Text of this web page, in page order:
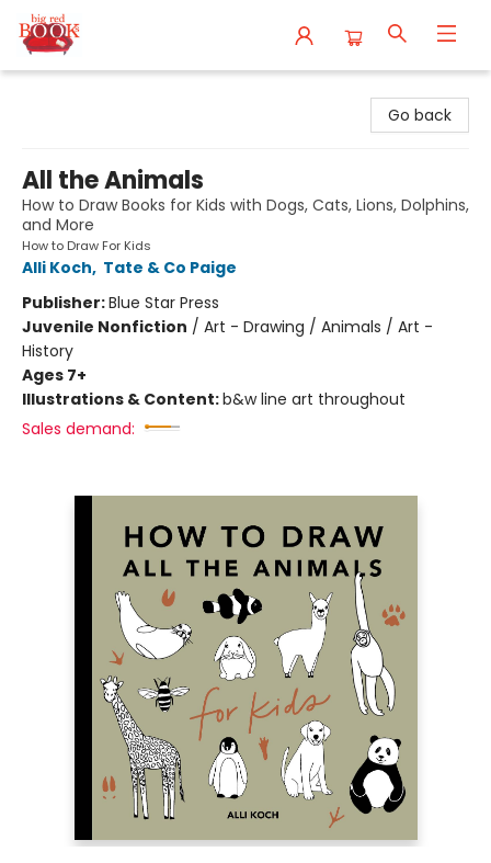
Go back
All the Animals
How to Draw Books for Kids with Dogs, Cats, Lions, Dolphins,
and More
How to Draw For Kids
Alli Koch, Tate & Co Paige
Publisher:Blue Star Press
Juvenile Nonfiction / Art - Drawing / Animals / Art -
History
Ages 7+
Illustrations & Content:b&w line art throughout
Sales demand: